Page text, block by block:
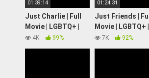
01:39:14
Just Charlie | Full
Movie | LGBTQ+ |
Wolfe Video
4K 99%
01:24:31
Just Friends | Full
Movie | LGBTQ+ |
Wolfe Video
7K 92%